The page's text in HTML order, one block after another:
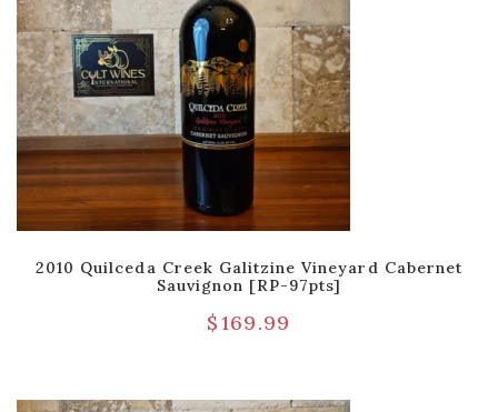
2010 Quilceda Creek Galitzine Vineyard Cabernet
Sauvignon [RP-97pts]
$169.99